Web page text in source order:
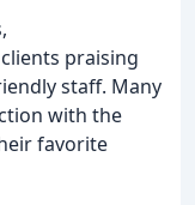
praising
staff. Many
with the
favorite